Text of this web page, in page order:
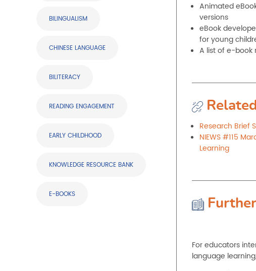
BILINGUALISM
CHINESE LANGUAGE
BILITERACY
READING ENGAGEMENT
EARLY CHILDHOOD
KNOWLEDGE RESOURCE BANK
E-BOOKS
Animated
versions
eBook
for young
A list of e-book
Research Brief
NIEWS #115
Learning
For educators
language